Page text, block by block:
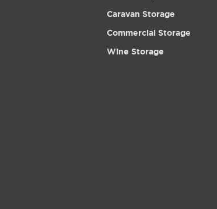
Caravan Storage
Commercial Storage
Wine Storage